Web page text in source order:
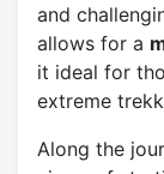
and
allows for a
it ideal for
extreme
Along the